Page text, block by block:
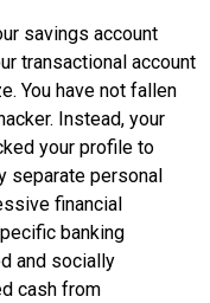
savings account
transactional account
You have not fallen
Instead, your
your profile to
separate personal
financial
banking
and socially
cash from